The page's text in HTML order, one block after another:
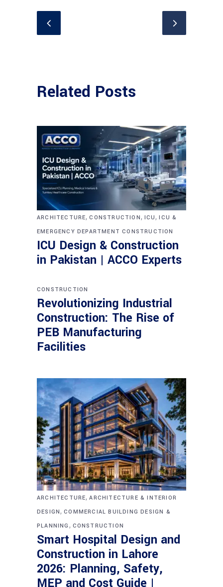
Related Posts
ARCHITECTURE,CONSTRUCTION, ICU,ICU &
EMERGENCY DEPARTMENT CONSTRUCTION
ICU Design & Construction
in Pakistan | ACCO Experts
CONSTRUCTION
Revolutionizing Industrial
Construction: The Rise of
PEB Manufacturing
Facilities
ARCHITECTURE,ARCHITECTURE & INTERIOR
DESIGN,COMMERCIAL BUILDING DESIGN &
PLANNING , CONSTRUCTION
Smart Hospital Design and
Construction in Lahore
2026: Planning, Safety,
MEP and Cost Guide |